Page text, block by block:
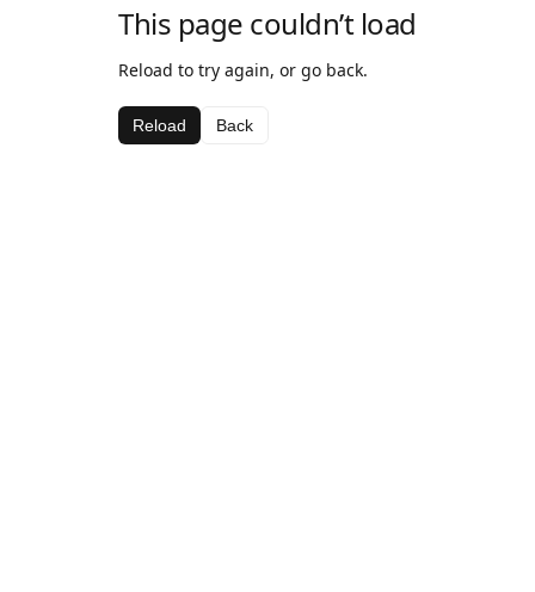
This page couldn’t load
Reload to try again, or go back.
Reload Back